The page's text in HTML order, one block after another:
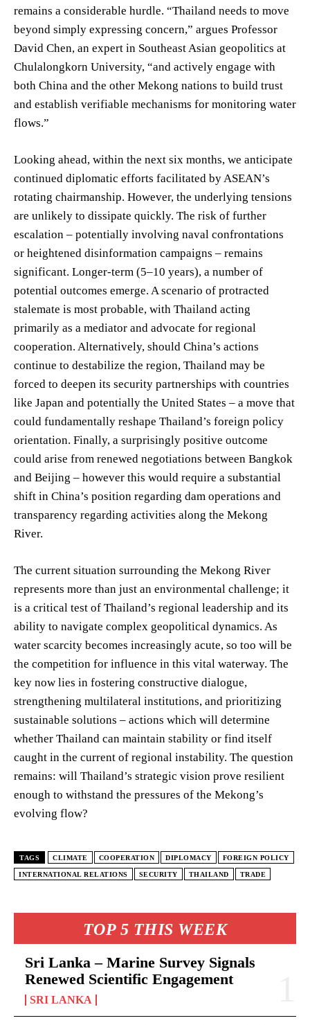
TOP 5 THIS WEEK
Sri Lanka – Marine Survey Signals
Renewed Scientific Engagement
SRI LANKA
remains a considerable hurdle. “Thailand needs to move
beyond simply expressing concern,” argues Professor
David Chen, an expert in Southeast Asian geopolitics at
Chulalongkorn University, “and actively engage with
both China and the other Mekong nations to build trust
and establish verifiable mechanisms for monitoring water
flows.”
Looking ahead, within the next six months, we anticipate
continued diplomatic efforts facilitated by ASEAN’s
rotating chairmanship. However, the underlying tensions
are unlikely to dissipate quickly. The risk of further
escalation – potentially involving naval confrontations
or heightened disinformation campaigns – remains
significant. Longer-term (5–10 years), a number of
potential outcomes emerge. A scenario of protracted
stalemate is most probable, with Thailand acting
primarily as a mediator and advocate for regional
cooperation. Alternatively, should China’s actions
continue to destabilize the region, Thailand may be
forced to deepen its security partnerships with countries
like Japan and potentially the United States – a move that
could fundamentally reshape Thailand’s foreign policy
orientation. Finally, a surprisingly positive outcome
could arise from renewed negotiations between Bangkok
and Beijing – however this would require a substantial
shift in China’s position regarding dam operations and
transparency regarding activities along the Mekong
River.
The current situation surrounding the Mekong River
represents more than just an environmental challenge; it
is a critical test of Thailand’s regional leadership and its
ability to navigate complex geopolitical dynamics. As
water scarcity becomes increasingly acute, so too will be
the competition for influence in this vital waterway. The
key now lies in fostering constructive dialogue,
strengthening multilateral institutions, and prioritizing
sustainable solutions – actions which will determine
whether Thailand can maintain stability or find itself
caught in the current of regional instability. The question
remains: will Thailand’s strategic vision prove resilient
enough to withstand the pressures of the Mekong’s
evolving flow?
TAGS CLIMATE COOPERATION DIPLOMACY FOREIGN POLICY
INTERNATIONAL RELATIONS SECURITY THAILAND TRADE